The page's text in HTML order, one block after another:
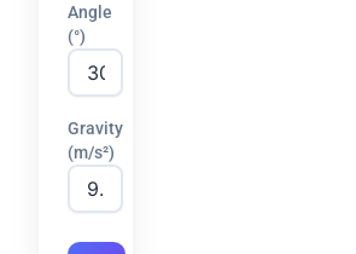
Angle
(°)
Gravity
(m/s²)